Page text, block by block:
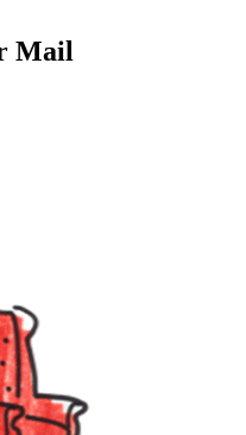
Mail